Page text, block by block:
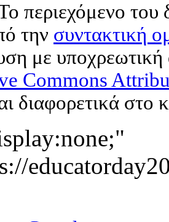
περιεχόμενο
την συντακτική
με
Commons
διαφορετικά στο